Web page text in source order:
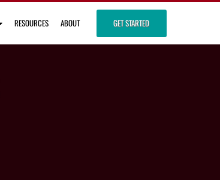
RESOURCES ABOUT GET STARTED